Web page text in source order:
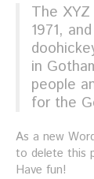
The
1971,
in
people
for the
As a new
to delete this
Have fun!